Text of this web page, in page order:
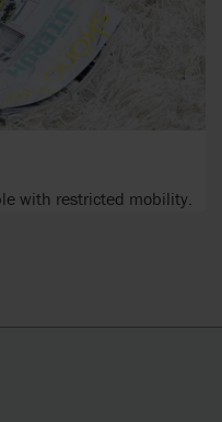
with restricted mobility.